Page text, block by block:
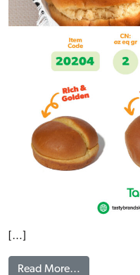
[…]
Read More…